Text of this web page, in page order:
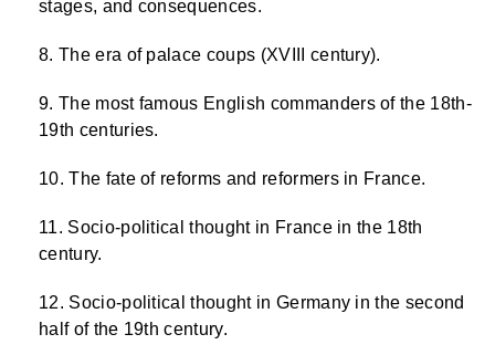
stages, and consequences.
The era of palace coups (XVIII century).
The most famous English commanders of the 18th-
19th centuries.
The fate of reforms and reformers in France.
Socio-political thought in France in the 18th
century.
Socio-political thought in Germany in the second
half of the 19th century.